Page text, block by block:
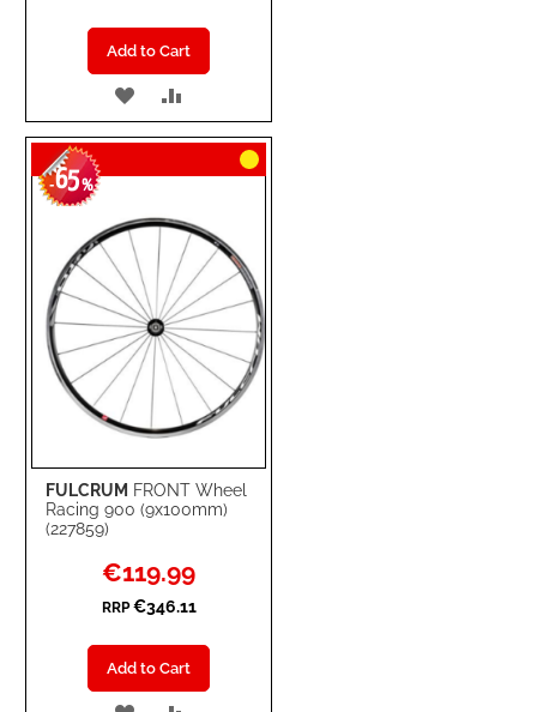
Add to Cart
ADD
TO
WISH
LIST
TO
COMPARE
FULCRUM FRONT Wheel
Racing 900 (9x100mm)
(227859)
-65%
Special
Price
€119.99
RRP €346.11
Add to Cart